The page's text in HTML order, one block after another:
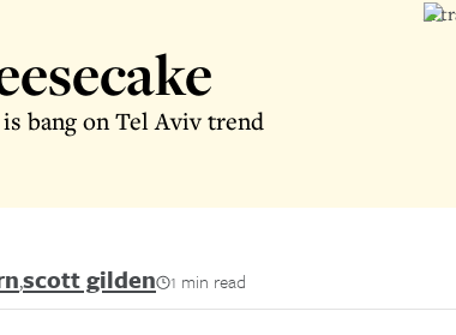
bang on Tel Aviv trend
A
,scott gilden 1 min read